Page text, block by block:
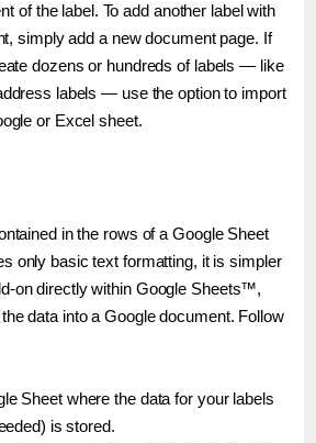
of the label. To add another label with
simply add a new document page. If
dozens or hundreds of labels — like
labels — use the option to import
or Excel sheet.
in the rows of a Google Sheet
only basic text formatting, it is simpler
on directly within Google Sheets™,
data into a Google document. Follow
Sheet where the data for your labels
is stored.